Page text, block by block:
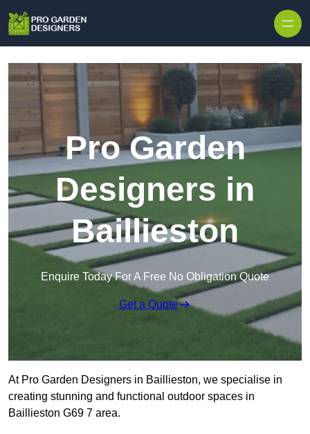
Pro Garden
Designers in
Baillieston
Enquire Today For A Free No Obligation Quote
Get a Quote
At Pro Garden Designers in Baillieston, we specialise in
creating stunning and functional outdoor spaces in
Baillieston G69 7 area.